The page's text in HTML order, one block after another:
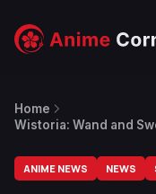
Home
Wistoria: Wand and
ANIME NEWS NEWS